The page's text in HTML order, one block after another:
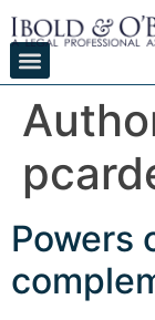
Powers